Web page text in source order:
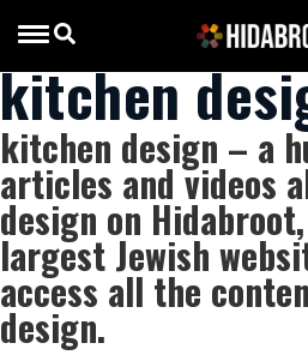
kitchen
kitchen design – a
articles and videos
design on
largest Jewish
access all the
design.